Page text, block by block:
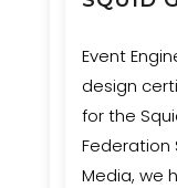
Event
design
for the
Federation
Media, we